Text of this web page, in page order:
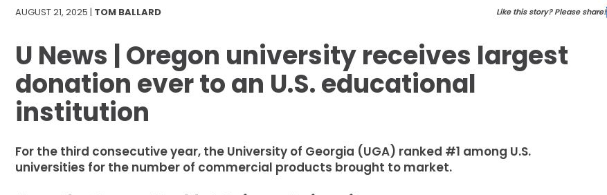
AUGUST 21, 2025 | TOM BALLARD Like this story? Please share!
U News | Oregon university receives largest
donation ever to an U.S. educational
institution
For the third consecutive year, the University of Georgia (UGA) ranked #1 among U.S.
universities for the number of commercial products brought to market.